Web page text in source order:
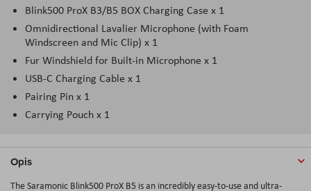
Blink500 ProX B3/B5 BOX Charging Case x 1
Omnidirectional Lavalier Microphone (with Foam
Windscreen and Mic Clip) x 1
Fur Windshield for Built-in Microphone x 1
USB-C Charging Cable x 1
Pairing Pin x 1
Carrying Pouch x 1
Opis
The Saramonic Blink500 ProX B5 is an incredibly easy-to-use and ultra-